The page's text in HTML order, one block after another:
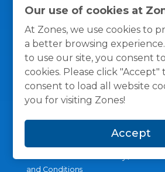
Our use of cookies at
At Zones, we use cookies to
a better browsing
to use our site, you consent
cookies. Please click "Accept"
consent to load all website
you for visiting Zones!
Accept
and Conditions